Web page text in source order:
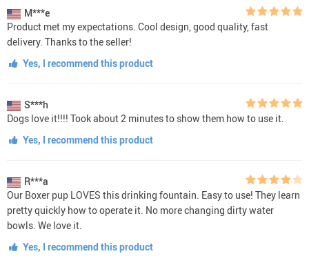
M***e
Product met my expectations. Cool design, good quality, fast
delivery. Thanks to the seller!
Yes, I recommend this product
S***h
Dogs love it!!!! Took about 2 minutes to show them how to use it.
Yes, I recommend this product
R***a
Our Boxer pup LOVES this drinking fountain. Easy to use! They learn
pretty quickly how to operate it. No more changing dirty water
bowls. We love it.
Yes, I recommend this product